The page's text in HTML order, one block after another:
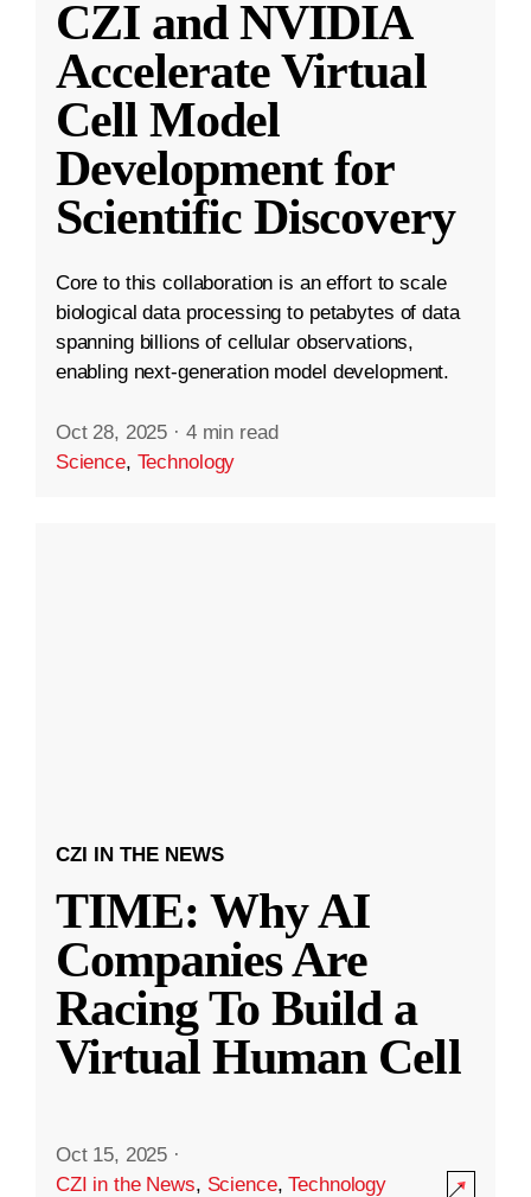
CZI and NVIDIA
Accelerate Virtual
Cell Model
Development for
Scientific Discovery
Core to this collaboration is an effort to scale
biological data processing to petabytes of data
spanning billions of cellular observations,
enabling next-generation model development.
Oct 28, 2025 · 4 min read
Science, Technology
CZI IN THE NEWS
TIME: Why AI
Companies Are
Racing To Build a
Virtual Human Cell
Oct 15, 2025 ·
CZI in the News, Science,Technology